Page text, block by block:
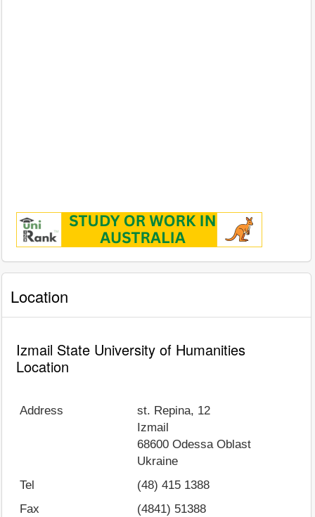
Location
Izmail State University of Humanities
Location
Address
st. Repina, 12
Izmail
68600 Odessa Oblast
Ukraine
Tel
(48) 415 1388
Fax
(4841) 51388